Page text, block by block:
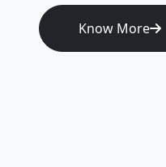
Know More